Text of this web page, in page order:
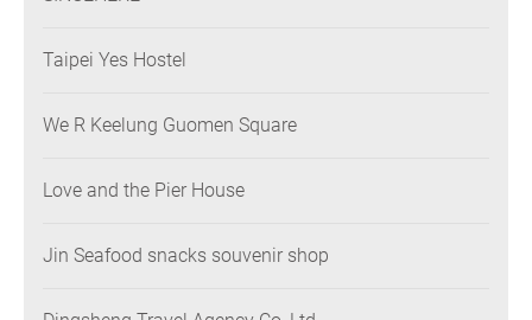
Taipei Yes Hostel
We R Keelung Guomen Square
Love and the Pier House
Jin Seafood snacks souvenir shop